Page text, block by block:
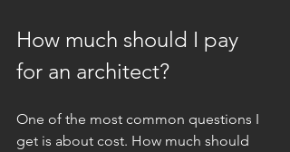
How much should I pay
for an architect?
One of the most common questions I
get is about cost. How much should